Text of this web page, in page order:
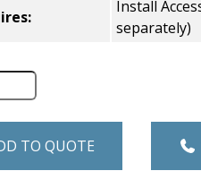
Install
separately)
V10
TO QUOTE